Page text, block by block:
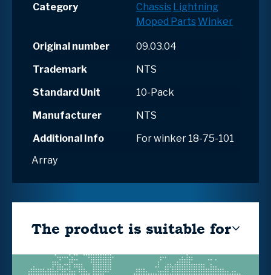
Category
Chassis Lightning
Moped Parts Winker
Original number
09.03.04
Trademark
NTS
Standard Unit
10-Pack
Manufacturer
NTS
Additional Info
For winker 18-75-101
Array
The product is suitable for